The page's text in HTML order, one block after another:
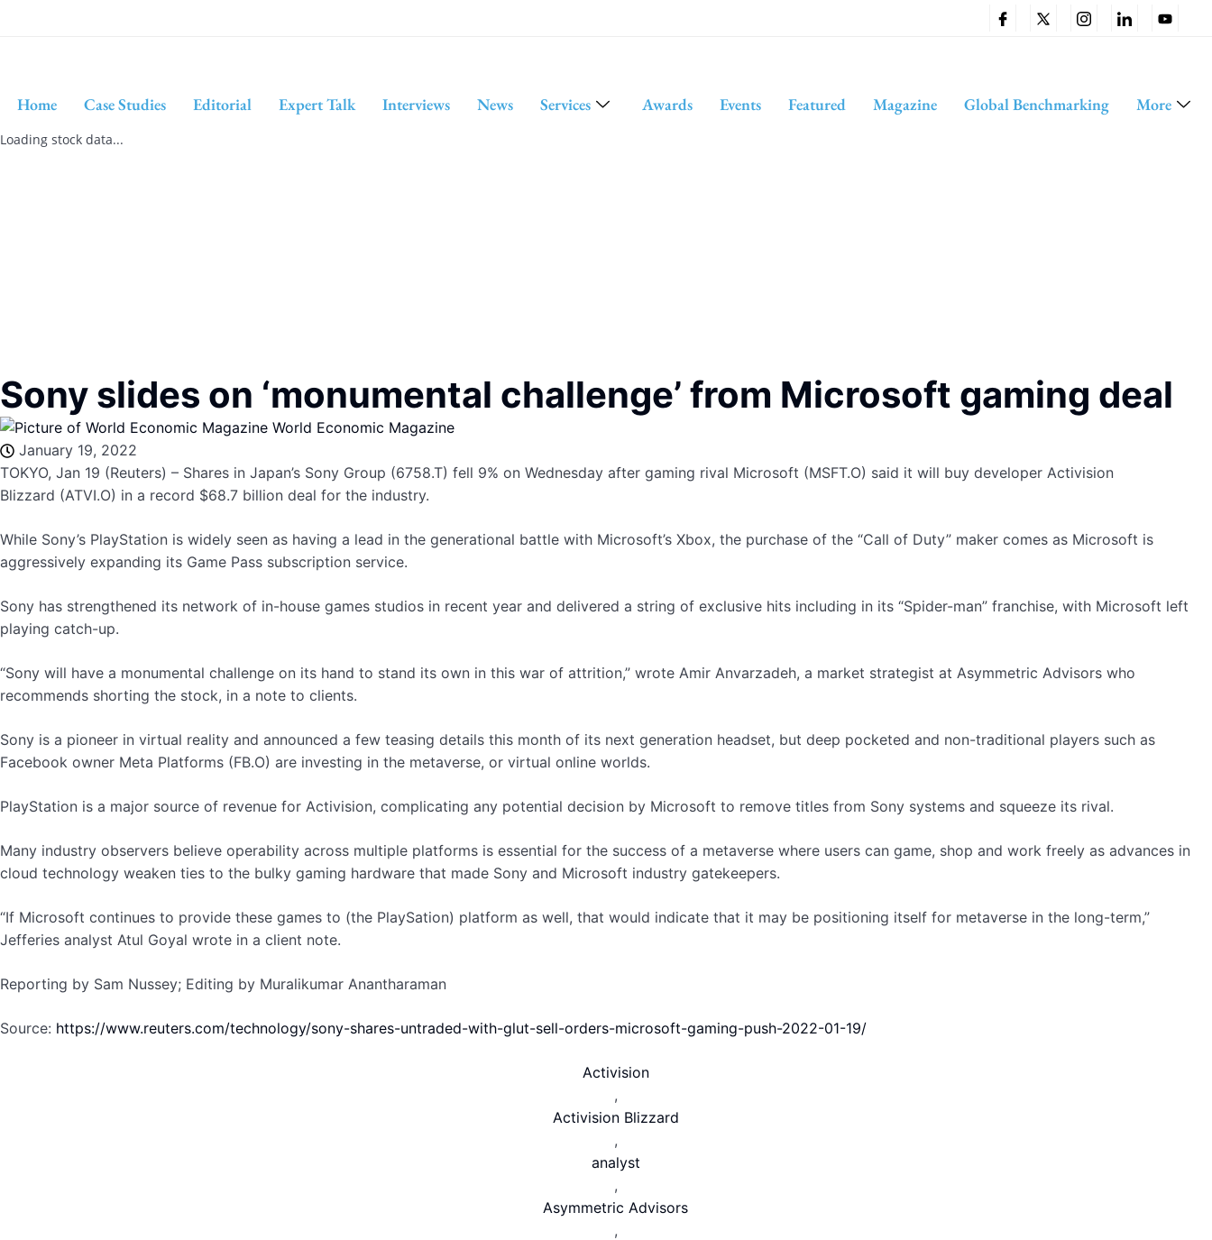
Home Case Studies Editorial Expert Talk Interviews News Services Awards Events Featured Magazine Global Benchmarking More
Loading stock data...
Sony slides on ‘monumental challenge’ from Microsoft gaming deal
World Economic Magazine
January 19, 2022
TOKYO, Jan 19 (Reuters) – Shares in Japan’s Sony Group (6758.T) fell 9% on Wednesday after gaming rival Microsoft (MSFT.O) said it will buy developer Activision
Blizzard (ATVI.O) in a record $68.7 billion deal for the industry.
While Sony’s PlayStation is widely seen as having a lead in the generational battle with Microsoft’s Xbox, the purchase of the “Call of Duty” maker comes as Microsoft is
aggressively expanding its Game Pass subscription service.
Sony has strengthened its network of in-house games studios in recent year and delivered a string of exclusive hits including in its “Spider-man” franchise, with Microsoft left
playing catch-up.
“Sony will have a monumental challenge on its hand to stand its own in this war of attrition,” wrote Amir Anvarzadeh, a market strategist at Asymmetric Advisors who
recommends shorting the stock, in a note to clients.
Sony is a pioneer in virtual reality and announced a few teasing details this month of its next generation headset, but deep pocketed and non-traditional players such as
Facebook owner Meta Platforms (FB.O) are investing in the metaverse, or virtual online worlds.
PlayStation is a major source of revenue for Activision, complicating any potential decision by Microsoft to remove titles from Sony systems and squeeze its rival.
Many industry observers believe operability across multiple platforms is essential for the success of a metaverse where users can game, shop and work freely as advances in
cloud technology weaken ties to the bulky gaming hardware that made Sony and Microsoft industry gatekeepers.
“If Microsoft continues to provide these games to (the PlaySation) platform as well, that would indicate that it may be positioning itself for metaverse in the long-term,”
Jefferies analyst Atul Goyal wrote in a client note.
Reporting by Sam Nussey; Editing by Muralikumar Anantharaman
Source: https://www.reuters.com/technology/sony-shares-untraded-with-glut-sell-orders-microsoft-gaming-push-2022-01-19/
Activision
,
Activision Blizzard
,
analyst
,
Asymmetric Advisors
,